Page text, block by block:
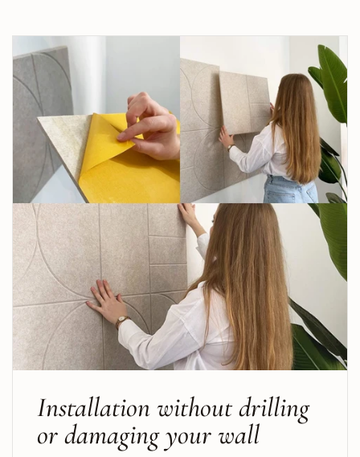
Installation without drilling
or damaging your wall